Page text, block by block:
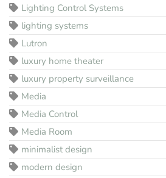
Lighting Control Systems
lighting systems
Lutron
luxury home theater
luxury property surveillance
Media
Media Control
Media Room
minimalist design
modern design